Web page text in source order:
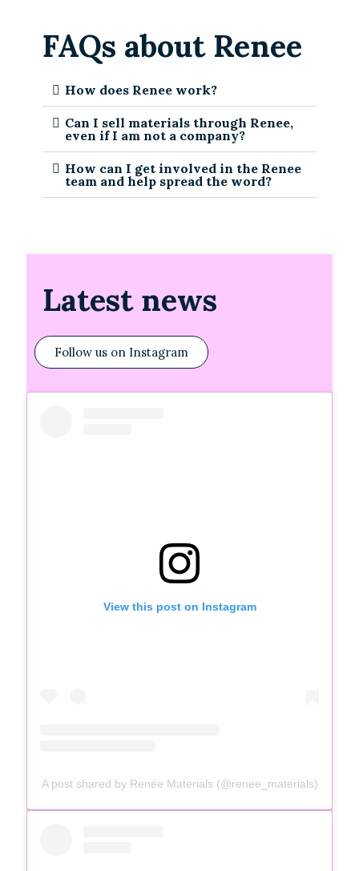
FAQs about Renee
How does Renee work?
Can I sell materials through Renee,
even if I am not a company?
How can I get involved in the Renee
team and help spread the word?
Latest news
Follow us on Instagram
View this post on Instagram
A post shared by Renée Materials (@renee_materials)